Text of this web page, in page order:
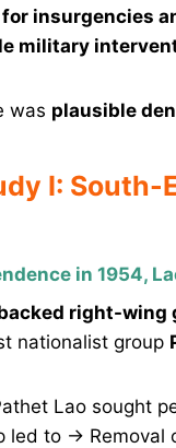
insurgencies
military
was plausible
I: South-
in 1954,
right-wing
nationalist group
Lao sought
led to → Removal